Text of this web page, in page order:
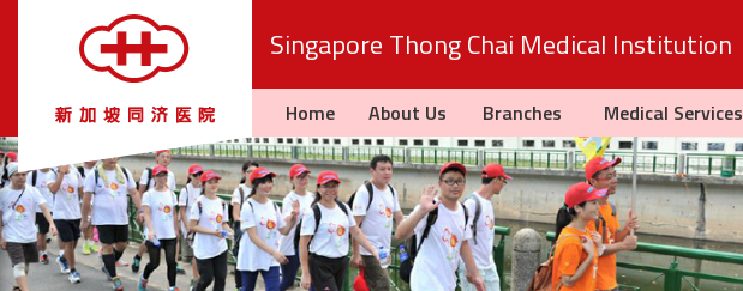
Singapore Thong Chai Medical Institution
Home About Us Branches Medical Services